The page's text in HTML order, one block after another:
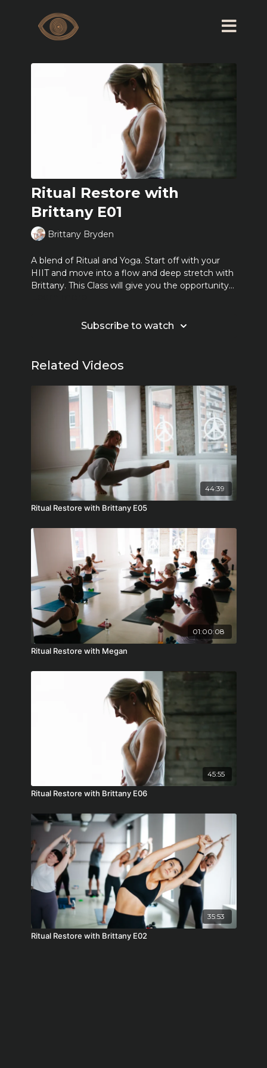
Ritual Restore with
Brittany E01
Brittany Bryden
A blend of Ritual and Yoga. Start off with your
HIIT and move into a flow and deep stretch with
Brittany. This Class will give you the opportunity
Subscribe to watch
Related Videos
44:39
Ritual Restore with Brittany E05
01:00:08
Ritual Restore with Megan
45:55
Ritual Restore with Brittany E06
35:53
Ritual Restore with Brittany E02